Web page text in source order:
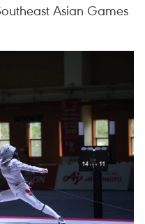
Asian Games